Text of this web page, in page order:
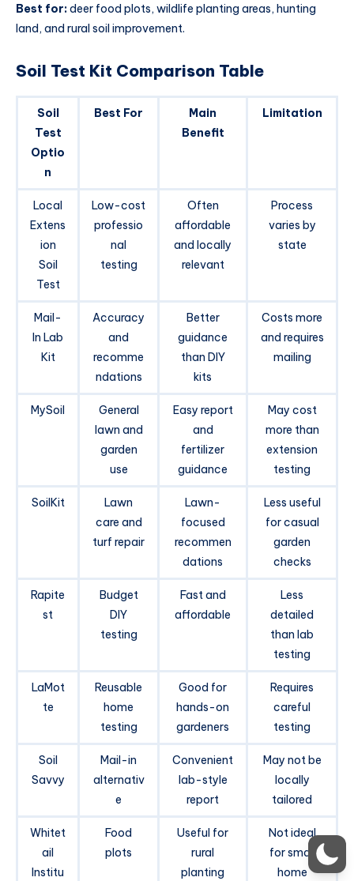
Best for:deer food plots, wildlife planting areas, hunting
land, and rural soil improvement.
Soil Test Kit Comparison Table
Soil
Test
Optio
n
Best For
Main
Benefit
Limitation
Local
Extens
ion
Soil
Test
Low-cost
professio
nal
testing
Often
affordable
and locally
relevant
Process
varies by
state
Mail-
In Lab
Kit
Accuracy
and
recomme
ndations
Better
guidance
than DIY
kits
Costs more
and requires
mailing
MySoil
General
lawn and
garden
use
Easy report
and
fertilizer
guidance
May cost
more than
extension
testing
SoilKit
Lawn
care and
turf repair
Lawn-
focused
recommen
dations
Less useful
for casual
garden
checks
Rapite
st
Budget
DIY
testing
Fast and
affordable
Less
detailed
than lab
testing
LaMot
te
Reusable
home
testing
Good for
hands-on
gardeners
Requires
careful
testing
Soil
Savvy
Mail-in
alternativ
e
Convenient
lab-style
report
May not be
locally
tailored
Whitet
ail
Institu
Food
plots
Useful for
rural
planting
Not ideal
for small
home